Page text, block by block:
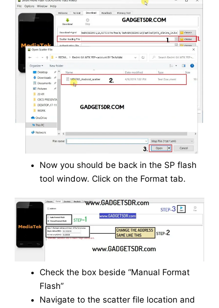
Now you should be back in the SP flash
tool window. Click on the Format tab.
Check the box beside “Manual Format
Flash”
Navigate to the scatter file location and